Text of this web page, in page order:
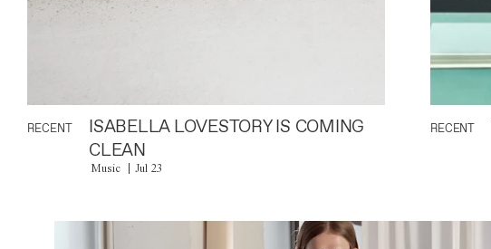
RECENT
ISABELLA LOVESTORY IS COMING
CLEAN
Music Jul 23
RECENT